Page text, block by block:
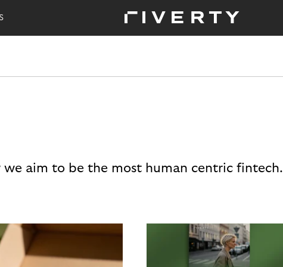
we aim to be the most human centric fintech.